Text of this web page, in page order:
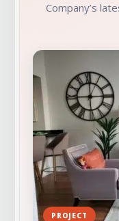
Company’s
PROJECT